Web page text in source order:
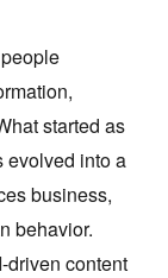
started as
evolved into a
business,
behavior.
driven content